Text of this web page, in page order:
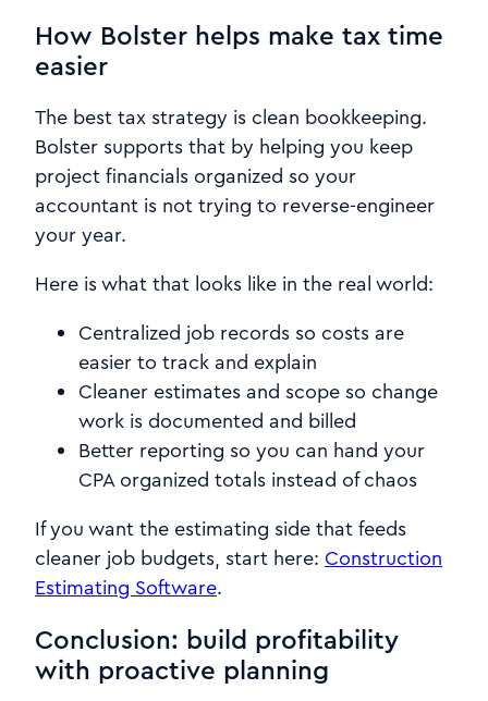
How Bolster helps make tax time
easier
The best tax strategy is clean bookkeeping.
Bolster supports that by helping you keep
project financials organized so your
accountant is not trying to reverse-engineer
your year.
Here is what that looks like in the real world:
Centralized job records so costs are
easier to track and explain
Cleaner estimates and scope so change
work is documented and billed
Better reporting so you can hand your
CPA organized totals instead of chaos
If you want the estimating side that feeds
cleaner job budgets, start here: Construction
Estimating Software.
Conclusion: build profitability
with proactive planning